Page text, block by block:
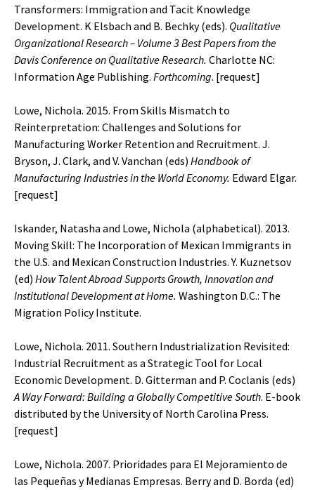
Transformers: Immigration and Tacit Knowledge
Development. K Elsbach and B. Bechky (eds). Qualitative
Organizational Research – Volume 3 Best Papers from the
Davis Conference on Qualitative Research. Charlotte NC:
Information Age Publishing. Forthcoming. [request]
Lowe, Nichola. 2015. From Skills Mismatch to
Reinterpretation: Challenges and Solutions for
Manufacturing Worker Retention and Recruitment. J.
Bryson, J. Clark, and V. Vanchan (eds) Handbook of
Manufacturing Industries in the World Economy. Edward Elgar.
[request]
Iskander, Natasha and Lowe, Nichola (alphabetical). 2013.
Moving Skill: The Incorporation of Mexican Immigrants in
the U.S. and Mexican Construction Industries. Y. Kuznetsov
(ed) How Talent Abroad Supports Growth, Innovation and
Institutional Development at Home. Washington D.C.: The
Migration Policy Institute.
Lowe, Nichola. 2011. Southern Industrialization Revisited:
Industrial Recruitment as a Strategic Tool for Local
Economic Development. D. Gitterman and P. Coclanis (eds)
A Way Forward: Building a Globally Competitive South. E-book
distributed by the University of North Carolina Press.
[request]
Lowe, Nichola. 2007. Prioridades para El Mejoramiento de
las Pequeñas y Medianas Empresas. Berry and D. Borda (ed)